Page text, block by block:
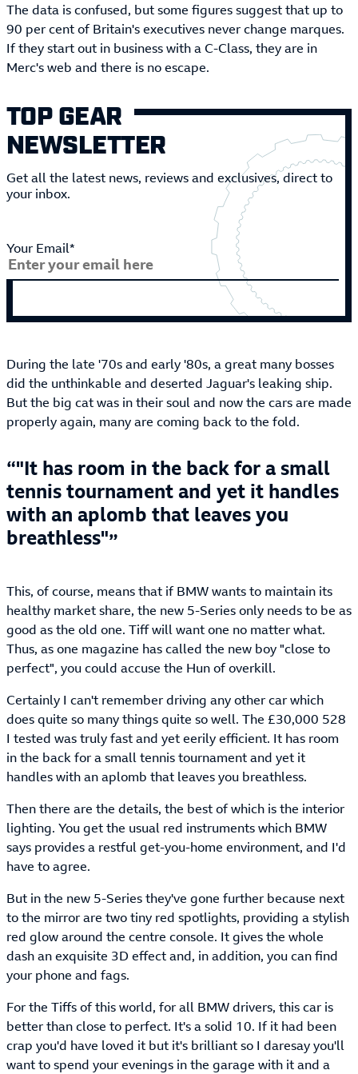
The data is confused, but some figures suggest that up to
90 per cent of Britain's executives never change marques.
If they start out in business with a C-Class, they are in
Merc's web and there is no escape.
TOP GEAR
NEWSLETTER
Get all the latest news, reviews and exclusives, direct to
your inbox.
Your Email*
During the late '70s and early '80s, a great many bosses
did the unthinkable and deserted Jaguar's leaking ship.
But the big cat was in their soul and now the cars are made
properly again, many are coming back to the fold.
"It has room in the back for a small
tennis tournament and yet it handles
with an aplomb that leaves you
breathless"
This, of course, means that if BMW wants to maintain its
healthy market share, the new 5-Series only needs to be as
good as the old one. Tiff will want one no matter what.
Thus, as one magazine has called the new boy "close to
perfect", you could accuse the Hun of overkill.
Certainly I can't remember driving any other car which
does quite so many things quite so well. The £30,000 528
I tested was truly fast and yet eerily efficient. It has room
in the back for a small tennis tournament and yet it
handles with an aplomb that leaves you breathless.
Then there are the details, the best of which is the interior
lighting. You get the usual red instruments which BMW
says provides a restful get-you-home environment, and I'd
have to agree.
But in the new 5-Series they've gone further because next
to the mirror are two tiny red spotlights, providing a stylish
red glow around the centre console. It gives the whole
dash an exquisite 3D effect and, in addition, you can find
your phone and fags.
For the Tiffs of this world, for all BMW drivers, this car is
better than close to perfect. It's a solid 10. If it had been
crap you'd have loved it but it's brilliant so I daresay you'll
want to spend your evenings in the garage with it and a